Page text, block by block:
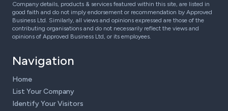
Company details, products & services featured within this site, are listed in
good faith and do not imply endorsement or recommendation by Approved
Business Ltd. Similarly, all views and opinions expressed are those of the
contributing organisations and do not necessarily reflect the views and
opinions of Approved Business Ltd, or its employees.
Navigation
Home
List Your Company
Identify Your Visitors